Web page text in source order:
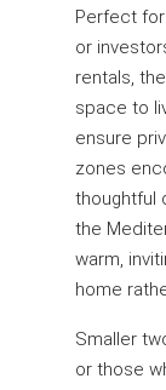
Perfect
or
rentals,
space to
ensure
zones
thoughtful
the
warm,
home
Smaller
or those